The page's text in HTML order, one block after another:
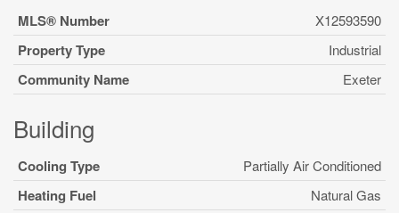
MLS® Number X12593590
Property Type Industrial
Community Name Exeter
Building
Cooling Type Partially Air Conditioned
Heating Fuel Natural Gas